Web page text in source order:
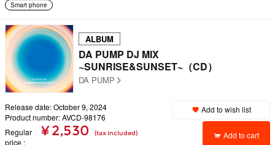
Smart phone
ALBUM
DA PUMP DJ MIX
~SUNRISE&SUNSET~（CD）
DA PUMP
Release date: October 9, 2024
Product number: AVCD-98176
Regular
price
¥ 2,530 (tax included)
Add to wish list
Add to cart